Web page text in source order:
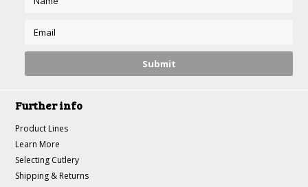
Further info
Product Lines
Learn More
Selecting Cutlery
Shipping & Returns